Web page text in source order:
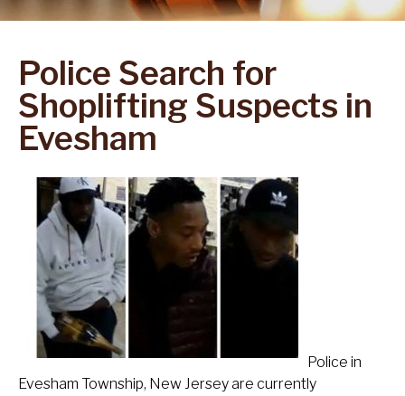
Police Search for
Shoplifting Suspects in
Evesham
Police in
Evesham Township, New Jersey are currently